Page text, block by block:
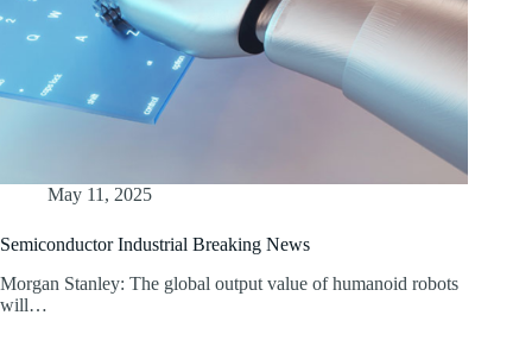
May 11, 2025
Semiconductor Industrial Breaking News
Morgan Stanley: The global output value of humanoid robots
will…